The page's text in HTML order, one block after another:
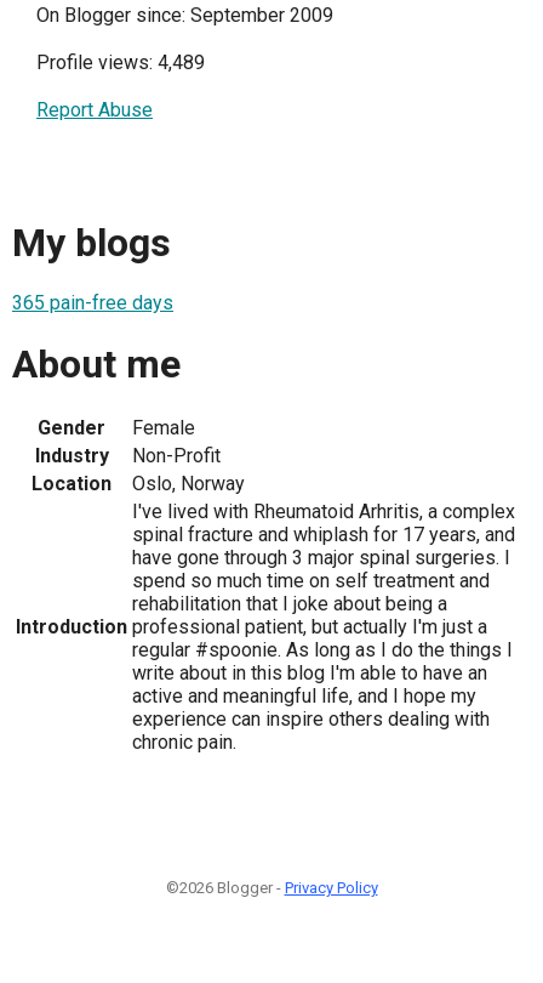
On Blogger since: September 2009
Profile views: 4,489
Report Abuse
My blogs
365 pain-free days
About me
Gender
Female
Industry
Non-Profit
Location
Oslo, Norway
Introduction
I've lived with Rheumatoid Arhritis, a complex
spinal fracture and whiplash for 17 years, and
have gone through 3 major spinal surgeries. I
spend so much time on self treatment and
rehabilitation that I joke about being a
professional patient, but actually I'm just a
regular #spoonie. As long as I do the things I
write about in this blog I'm able to have an
active and meaningful life, and I hope my
experience can inspire others dealing with
chronic pain.
©2026 Blogger - Privacy Policy